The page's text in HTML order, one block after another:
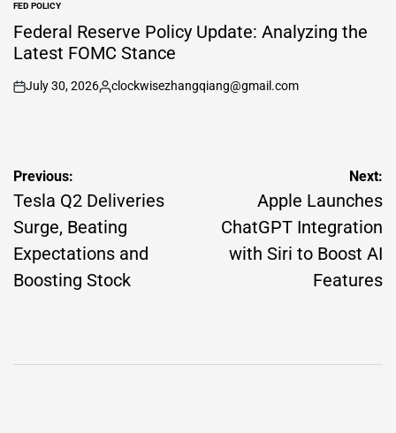
POSTED
IN
FED POLICY
Federal Reserve Policy Update: Analyzing the
Latest FOMC Stance
on
July 30, 2026
Posted
clockwisezhangqiang@gmail.com
Post
navigation
Previous:
Tesla Q2 Deliveries
Surge, Beating
Expectations and
Boosting Stock
Next:
Apple Launches
ChatGPT Integration
with Siri to Boost AI
Features